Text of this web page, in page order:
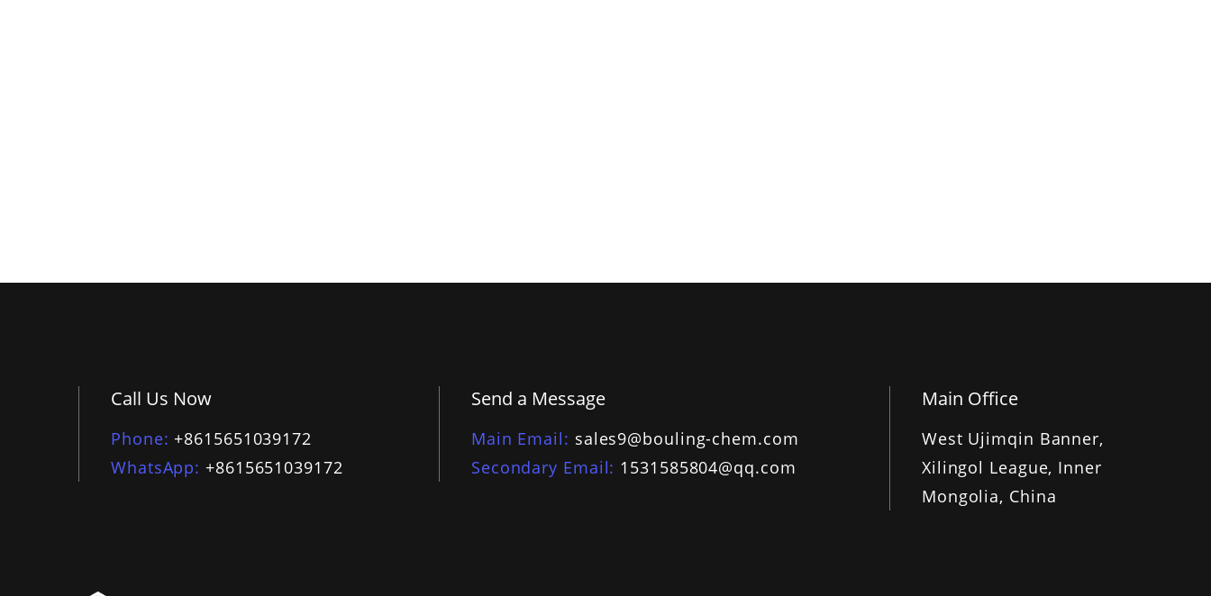
Call Us Now
Phone +8615651039172
WhatsApp
+8615651039172
Send a Message
Main Email
sales9@bouling-chem.com
Secondary Email
1531585804@qq.com
Main Office
West Ujimqin Banner,
Xilingol League, Inner
Mongolia, China